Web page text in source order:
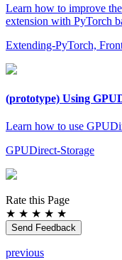
Learn how to improve
extension with PyTorch
Extending-PyTorch,
(prototype) Using
Learn how to use
GPUDirect-Storage
Rate this Page
★ ★ ★ ★ ★
Send Feedback
previous